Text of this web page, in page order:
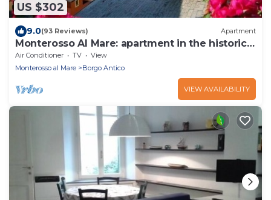
US $302
9.0(93 Reviews) Apartment
Monterosso Al Mare: apartment in the historic
center a stone's throw from the sea
Air Conditioner TV
View
Monterosso al Mare
Borgo Antico
VIEW AVAILABILITY